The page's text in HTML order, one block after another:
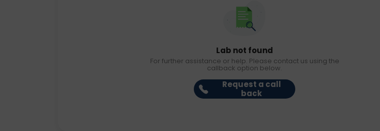
Lab not found
For further assistance or help. Please contact us using the
callback option below.
Request a call
back